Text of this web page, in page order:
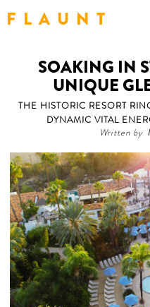
F L A U N T
SOAKING IN
UNIQUE
THE HISTORIC RESORT
DYNAMIC VITAL
Written by